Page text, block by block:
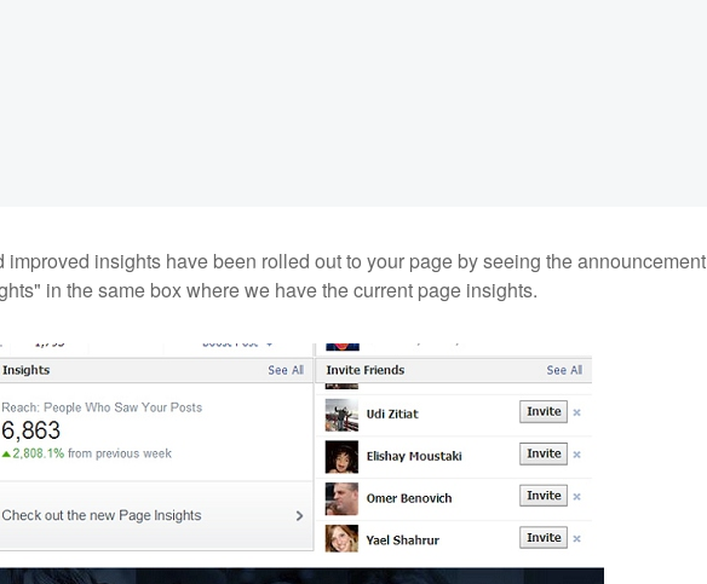
insights have been rolled out to your page by seeing the announcement
in the same box where we have the current page insights.